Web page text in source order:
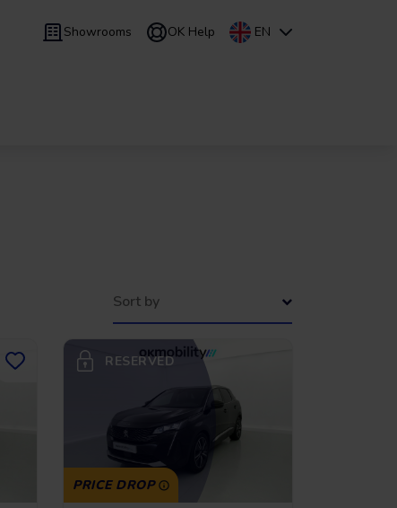
Showrooms OK Help EN
Sort by
RESERVED
PRICE DROP